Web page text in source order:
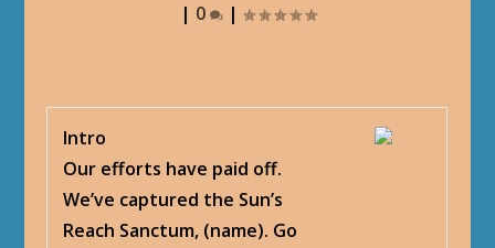
| 0 |
Intro
Our efforts have paid off.
We’ve captured the Sun’s
Reach Sanctum, (name). Go